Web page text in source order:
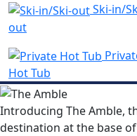
Ski-in/
out
Hot Tub
Introducing The Amble,
destination at the base